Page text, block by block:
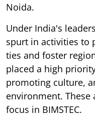
Noida.
Under India's
spurt in activities to
ties and foster
placed a high
promoting culture,
environment. These
focus in BIMSTEC.